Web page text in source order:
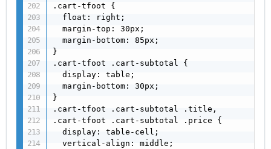
.cart-tfoot {
  float: right;
  margin-top: 30px;
  margin-bottom: 85px;
}
.cart-tfoot .cart-subtotal {
  display: table;
  margin-bottom: 30px;
}
.cart-tfoot .cart-subtotal .title,
.cart-tfoot .cart-subtotal .price {
  display: table-cell;
  vertical-align: middle;